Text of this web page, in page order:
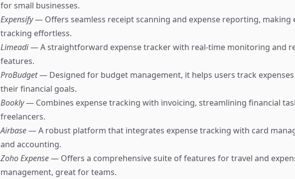
for small businesses.
Expensify— Offers seamless receipt scanning and expense reporting, making
tracking effortless.
Limeadi— A straightforward expense tracker with real-time monitoring and
features.
ProBudget— Designed for budget management, it helps users track
their financial goals.
Bookly— Combines expense tracking with invoicing, streamlining financial
freelancers.
Airbase— A robust platform that integrates expense tracking with card
and accounting.
Zoho Expense— Offers a comprehensive suite of features for travel and
management, great for teams.